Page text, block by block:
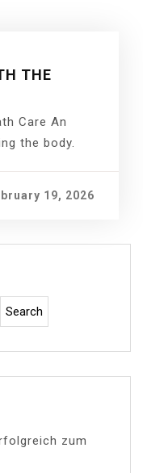
THE
Care An
the body.
19, 2026
Search
zum